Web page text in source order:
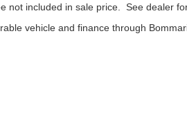
not included in sale price. See dealer
vehicle and finance through